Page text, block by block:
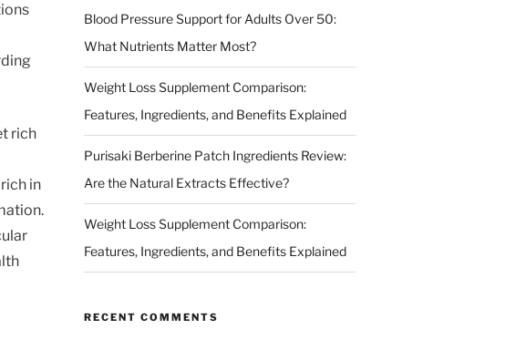
rich
in
Blood Pressure Support for Adults Over 50:
What Nutrients Matter Most?
Weight Loss Supplement Comparison:
Features, Ingredients, and Benefits Explained
Purisaki Berberine Patch Ingredients Review:
Are the Natural Extracts Effective?
Weight Loss Supplement Comparison:
Features, Ingredients, and Benefits Explained
RECENT COMMENTS